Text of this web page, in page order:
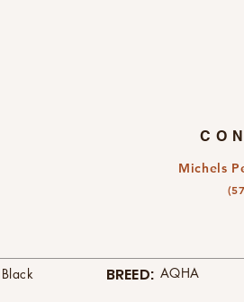
Michels
Black BREED: AQHA